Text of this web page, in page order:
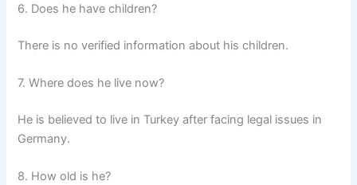
6. Does he have children?
There is no verified information about his children.
7. Where does he live now?
He is believed to live in Turkey after facing legal issues in
Germany.
8. How old is he?